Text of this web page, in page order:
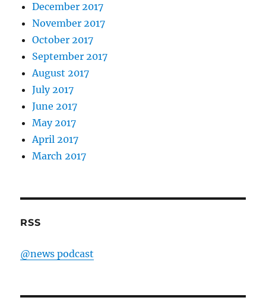
December 2017
November 2017
October 2017
September 2017
August 2017
July 2017
June 2017
May 2017
April 2017
March 2017
RSS
@news podcast